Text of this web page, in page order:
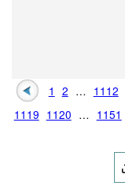
1 2 … 1112
1119 1120 … 1151